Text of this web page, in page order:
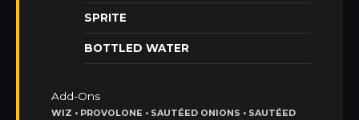
SPRITE
BOTTLED WATER
Add-Ons
WIZ • PROVOLONE • SAUTÉED ONIONS • SAUTÉED